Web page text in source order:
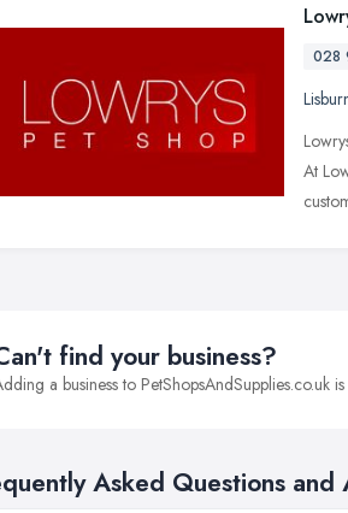
028
At
find your business?
a business to PetShopsAndSupplies.co.uk
Asked Questions and